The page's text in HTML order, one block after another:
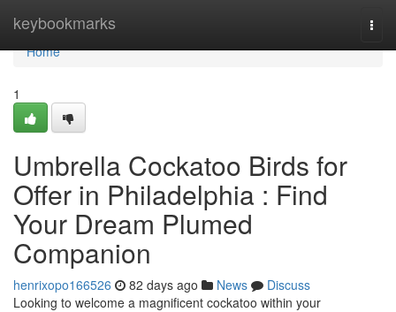
keybookmarks
Home
Home
1
Umbrella Cockatoo Birds for
Offer in Philadelphia : Find
Your Dream Plumed
Companion
henrixopo166526 82 days ago News
Discuss
Looking to welcome a magnificent cockatoo within your